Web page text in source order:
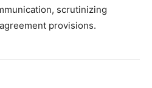
scrutinizing
provisions.